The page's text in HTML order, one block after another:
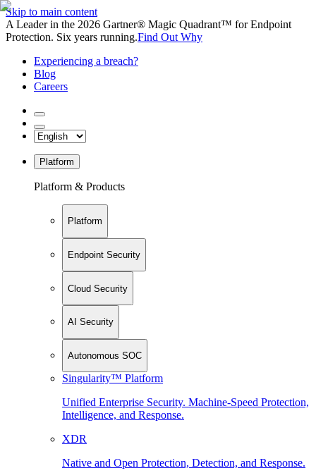
Skip to main content
A Leader in the 2026 Gartner® Magic Quadrant™ for Endpoint
Protection. Six years running.Find Out Why
Experiencing a breach?
Blog
Careers
Platform
Platform & Products
Platform
Endpoint Security
Cloud Security
AI Security
Autonomous SOC
Singularity™ Platform
Unified Enterprise Security. Machine-Speed Protection,
Intelligence, and Response.
XDR
Native and Open Protection, Detection, and Response.